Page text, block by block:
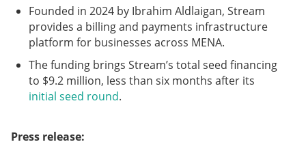
Founded in 2024 by Ibrahim Aldlaigan, Stream
provides a billing and payments infrastructure
platform for businesses across MENA.
The funding brings Stream’s total seed financing
to $9.2 million, less than six months after its
initial seed round.
Press release: